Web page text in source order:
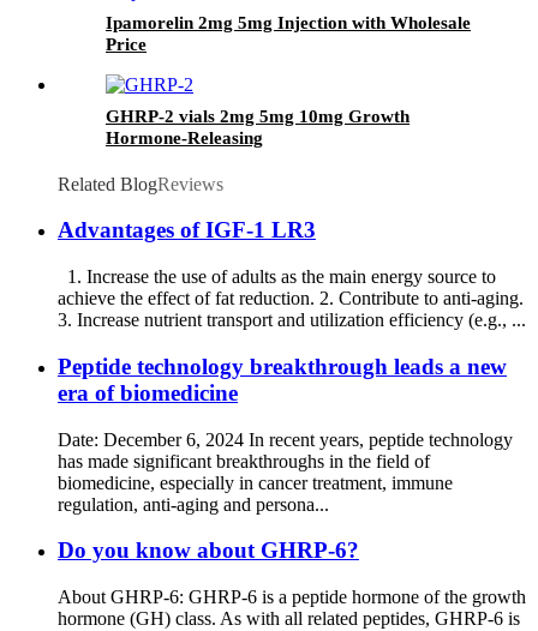
Ipamorelin 2mg 5mg Injection with Wholesale
Price
GHRP-2 vials 2mg 5mg 10mg Growth
Hormone-Releasing
Related BlogReviews
Advantages of IGF-1 LR3
1. Increase the use of adults as the main energy source to
achieve the effect of fat reduction. 2. Contribute to anti-aging.
3. Increase nutrient transport and utilization efficiency (e.g., ...
Peptide technology breakthrough leads a new
era of biomedicine
Date: December 6, 2024 In recent years, peptide technology
has made significant breakthroughs in the field of
biomedicine, especially in cancer treatment, immune
regulation, anti-aging and persona...
Do you know about GHRP-6?
About GHRP-6: GHRP-6 is a peptide hormone of the growth
hormone (GH) class. As with all related peptides, GHRP-6 is